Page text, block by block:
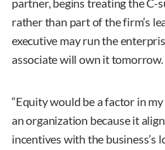
partner, begins treating the C-
rather than part of the firm’s
executive may run the
associate will own it tomorrow.
“Equity would be a factor in
an organization because it
incentives with the business’s